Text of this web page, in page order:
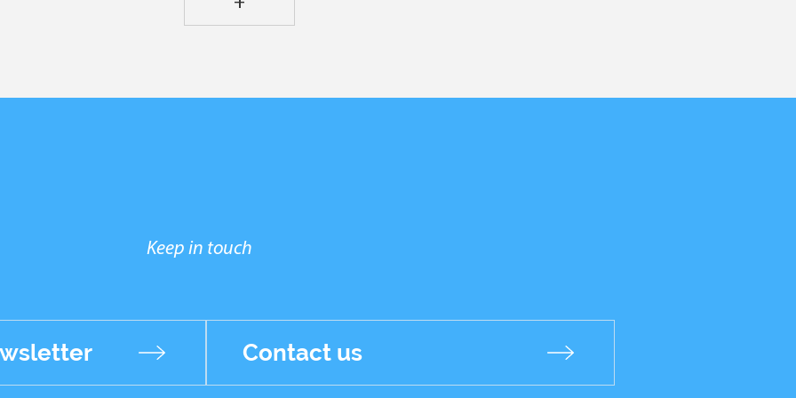
Keep in touch
Contact us